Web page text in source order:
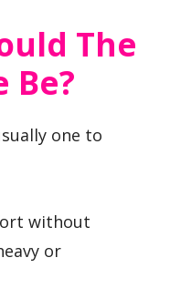
The
Be?
one to
without
or